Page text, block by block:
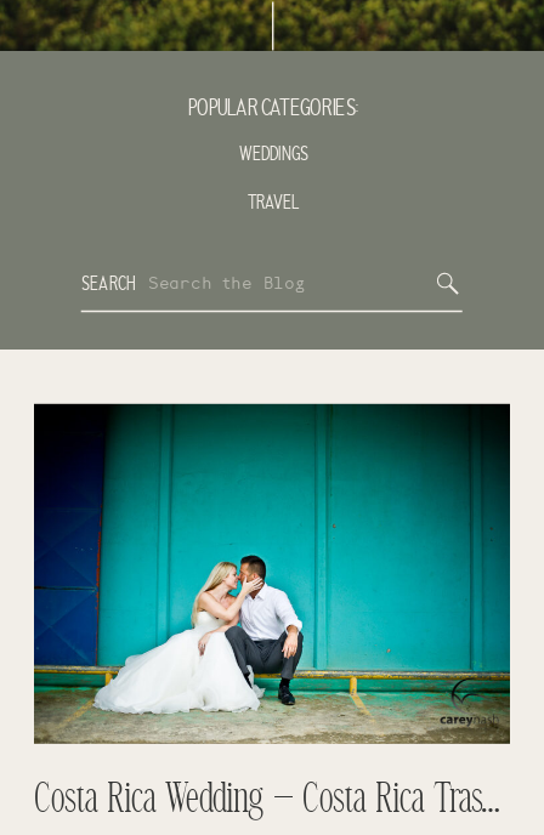
SEARCH
POPULAR CATEGORIES:
WEDDINGS
TRAVEL
Search
for:
Costa Rica Wedding – Costa Rica Trash The Dress – Lorie And Erik Wedding